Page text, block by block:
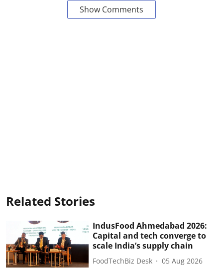
Show Comments
Related Stories
IndusFood Ahmedabad 2026:
Capital and tech converge to
scale India’s supply chain
FoodTechBiz Desk 05 Aug 2026